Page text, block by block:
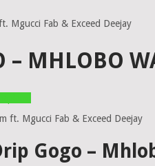
Mgucci Fab & Exceed Deejay
– MHLOBO
Gogo –